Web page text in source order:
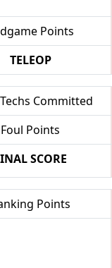
Points
TELEOP
Committed
Foul Points
SCORE
Points